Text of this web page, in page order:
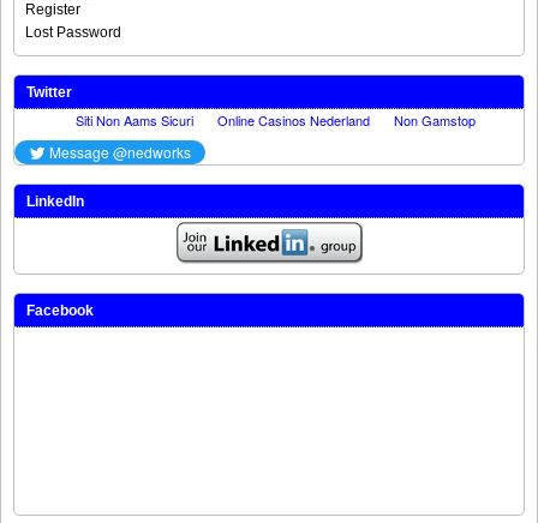
Register
Lost Password
Twitter
LinkedIn
Facebook